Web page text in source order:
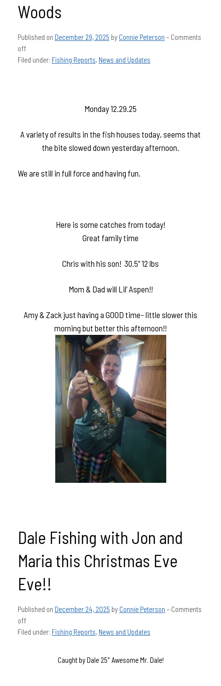
Woods
Published on December 29, 2025 byConnie Peterson – Comments
off
Filed under: Fishing Reports,News and Updates
Monday 12.29.25
A variety of results in the fish houses today, seems that
the bite slowed down yesterday afternoon.
We are still in full force and having fun.
Here is some catches from today!
Great family time
Chris with his son! 30.5” 12 lbs
Mom & Dad will Lil’ Aspen!!
Amy & Zack just having a GOOD time- little slower this
morning but better this afternoon!!
Dale Fishing with Jon and
Maria this Christmas Eve
Eve!!
Published on December 24, 2025 byConnie Peterson – Comments
off
Filed under: Fishing Reports,News and Updates
Caught by Dale 25″ Awesome Mr. Dale!